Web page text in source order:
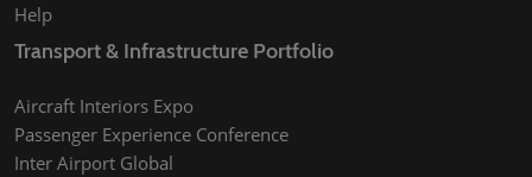
Help
Transport & Infrastructure Portfolio
Aircraft Interiors Expo
Passenger Experience Conference
Inter Airport Global